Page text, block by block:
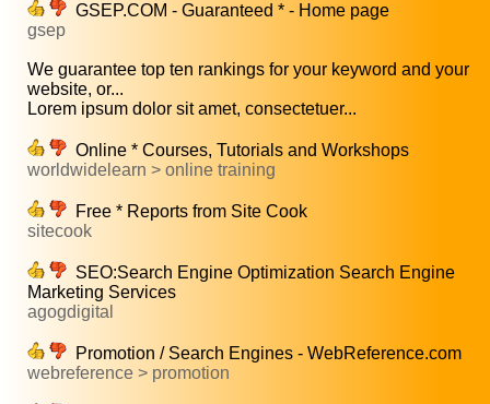
GSEP.COM - Guaranteed * - Home page
gsep
We guarantee top ten rankings for your keyword and your
website, or...
Lorem ipsum dolor sit amet, consectetuer...
Online * Courses, Tutorials and Workshops
worldwidelearn > online training
Free * Reports from Site Cook
sitecook
SEO:Search Engine Optimization Search Engine
Marketing Services
agogdigital
Promotion / Search Engines - WebReference.com
webreference > promotion